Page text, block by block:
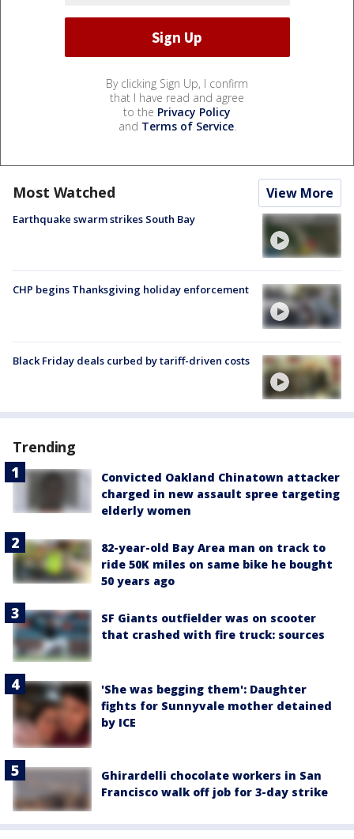
By clicking Sign Up, I confirm
that I have read and agree
to the Privacy Policy
and Terms of Service.
Most Watched View More
Earthquake swarm strikes South Bay
CHP begins Thanksgiving holiday enforcement
Black Friday deals curbed by tariff-driven costs
Trending
Convicted Oakland Chinatown attacker
charged in new assault spree targeting
elderly women
82-year-old Bay Area man on track to
ride 50K miles on same bike he bought
50 years ago
SF Giants outfielder was on scooter
that crashed with fire truck: sources
'She was begging them': Daughter
fights for Sunnyvale mother detained
by ICE
Ghirardelli chocolate workers in San
Francisco walk off job for 3-day strike